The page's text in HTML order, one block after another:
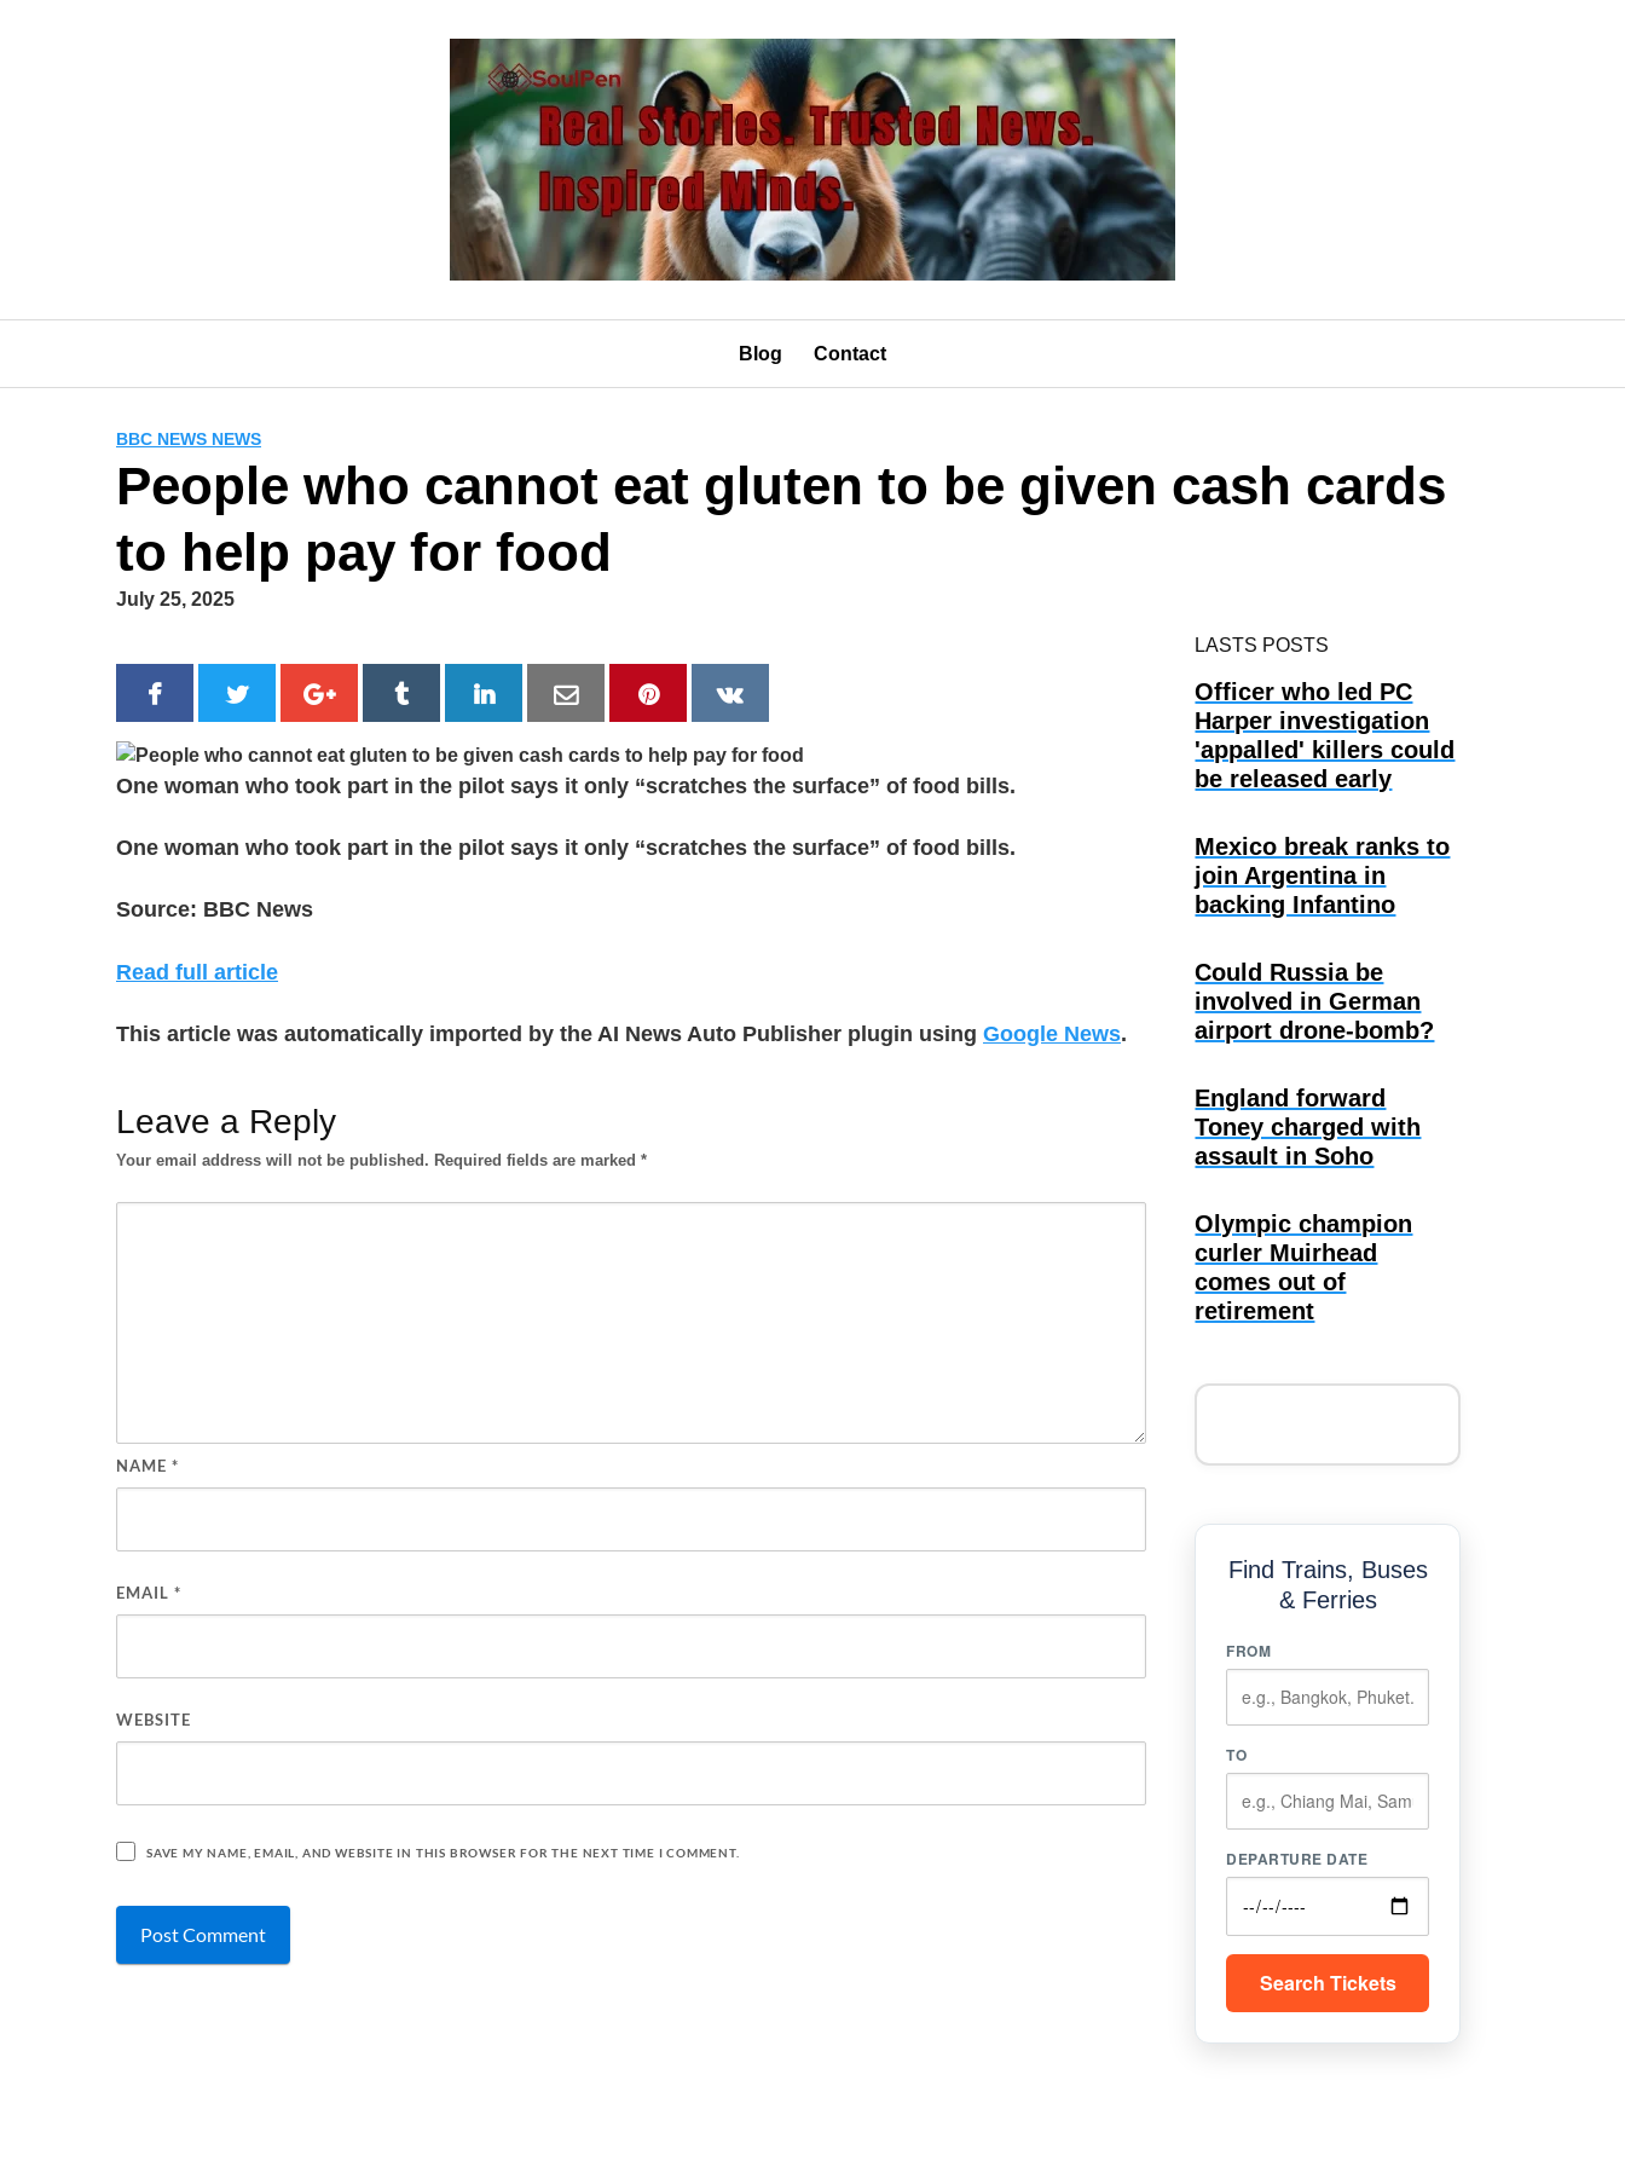
Blog Contact
BBC NEWS NEWS
People who cannot eat gluten to be given cash cards
to help pay for food
July 25, 2025
One woman who took part in the pilot says it only “scratches the surface” of food bills.
One woman who took part in the pilot says it only “scratches the surface” of food bills.
Source: BBC News
Read full article
This article was automatically imported by the AI News Auto Publisher plugin using Google News.
Leave a Reply
Your email address will not be published. Required fields are marked *
NAME *
EMAIL *
WEBSITE
SAVE MY NAME, EMAIL, AND WEBSITE IN THIS BROWSER FOR THE NEXT TIME I COMMENT.
LASTS POSTS
Officer who led PC
Harper investigation
'appalled' killers could
be released early
Mexico break ranks to
join Argentina in
backing Infantino
Could Russia be
involved in German
airport drone-bomb?
England forward
Toney charged with
assault in Soho
Olympic champion
curler Muirhead
comes out of
retirement
Find Trains, Buses
& Ferries
FROM
TO
DEPARTURE DATE
Search Tickets